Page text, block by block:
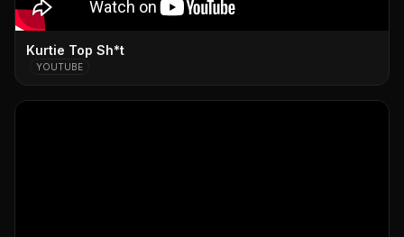
Kurtie Top Sh*t
YOUTUBE